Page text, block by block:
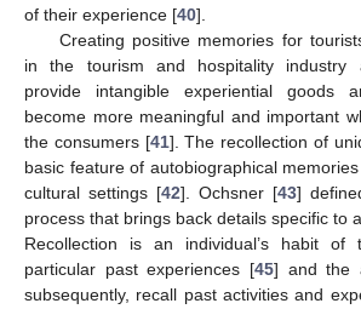
of their experience [40].
Creating positive memories for
in the tourism and hospitality industry
provide intangible experiential goods
become more meaningful and important
the consumers [41]. The recollection of
basic feature of autobiographical
cultural settings [42]. Ochsner [43]
process that brings back details specific to
Recollection is an individual’s habit of
particular past experiences [45] and the
subsequently, recall past activities and